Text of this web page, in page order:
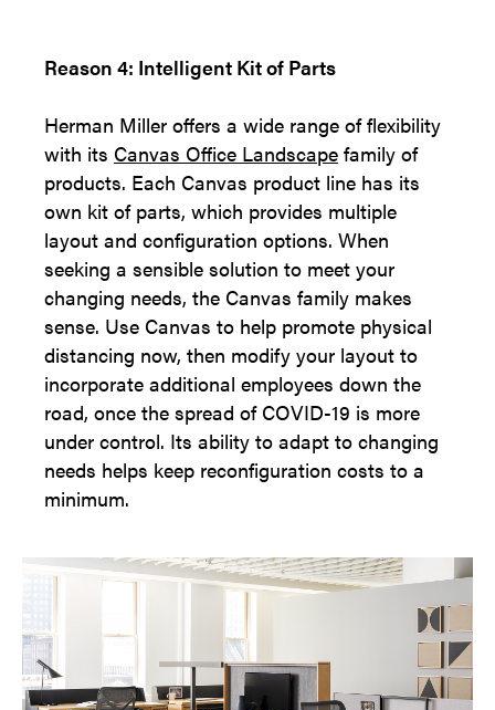
Reason 4: Intelligent Kit of Parts
Herman Miller offers a wide range of flexibility
with its Canvas Office Landscape family of
products. Each Canvas product line has its
own kit of parts, which provides multiple
layout and configuration options. When
seeking a sensible solution to meet your
changing needs, the Canvas family makes
sense. Use Canvas to help promote physical
distancing now, then modify your layout to
incorporate additional employees down the
road, once the spread of COVID-19 is more
under control. Its ability to adapt to changing
needs helps keep reconfiguration costs to a
minimum.